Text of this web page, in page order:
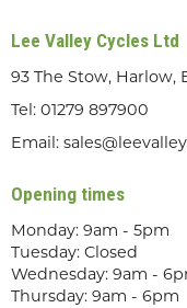
Lee Valley Cycles Ltd
93 The Stow, Harlow,
Tel: 01279 897900
Email:
Opening times
Monday: 9am - 5pm
Tuesday: Closed
Wednesday: 9am -
Thursday: 9am - 6pm